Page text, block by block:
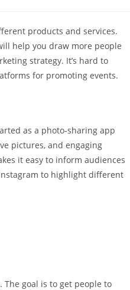
products and services.
help you draw more people
strategy. It’s hard to
for promoting events.
as a photo-sharing app
pictures, and engaging
it easy to inform audiences
to highlight different
goal is to get people to